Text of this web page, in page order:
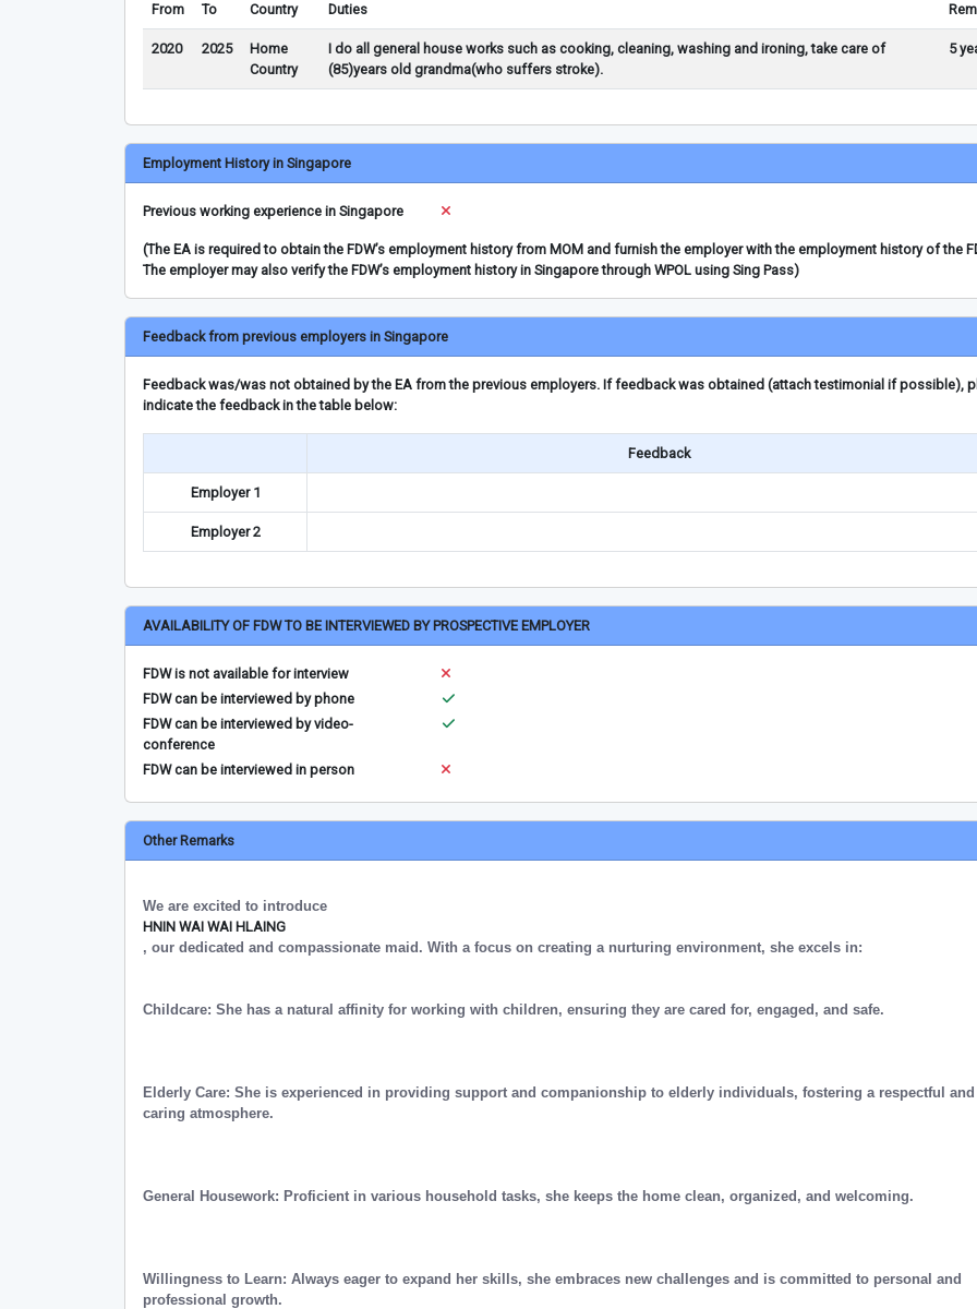
From To Country Duties
2020 2025
Home
Country
I do all general house works such as cooking, cleaning, washing and ironing, take care of
(85)years old grandma(who suffers stroke).
5
Employment History in Singapore
Previous working experience in Singapore
(The EA is required to obtain the FDW’s employment history from MOM and furnish the employer with the employment history of the
The employer may also verify the FDW’s employment history in Singapore through WPOL using Sing Pass)
Feedback from previous employers in Singapore
Feedback was/was not obtained by the EA from the previous employers. If feedback was obtained (attach testimonial if possible),
indicate the feedback in the table below:
Feedback
Employer 1
Employer 2
AVAILABILITY OF FDW TO BE INTERVIEWED BY PROSPECTIVE EMPLOYER
FDW is not available for interview
FDW can be interviewed by phone
FDW can be interviewed by video-
conference
FDW can be interviewed in person
Other Remarks
We are excited to introduce
HNIN WAI WAI HLAING
, our dedicated and compassionate maid. With a focus on creating a nurturing environment, she excels in:
Childcare: She has a natural affinity for working with children, ensuring they are cared for, engaged, and safe.
Elderly Care: She is experienced in providing support and companionship to elderly individuals, fostering a respectful and
caring atmosphere.
General Housework: Proficient in various household tasks, she keeps the home clean, organized, and welcoming.
Willingness to Learn: Always eager to expand her skills, she embraces new challenges and is committed to personal and
professional growth.